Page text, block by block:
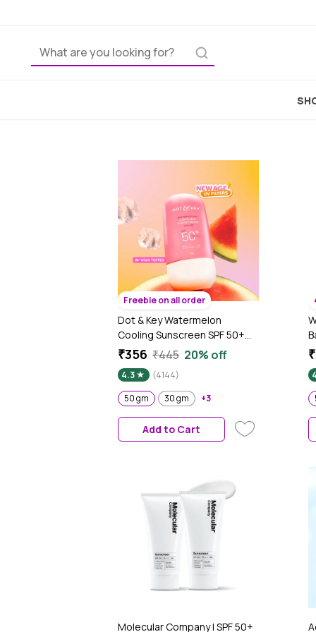
Freebie on all order
Dot & Key Watermelon
Cooling Sunscreen SPF 50+
PA++++, In-Vivo Tested
Combination Skin - No White
Cast, 50 gm
₹356 ₹445 20% off
4.3
(4144)
50 gm
30 gm +3
Add to Cart
Molecular Company | SPF 50+